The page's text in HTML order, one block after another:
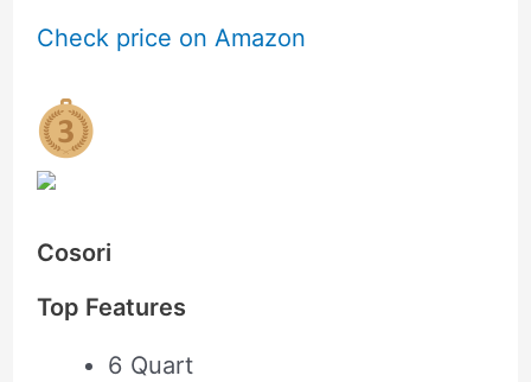
Check price on Amazon
Cosori
Top Features
6 Quart